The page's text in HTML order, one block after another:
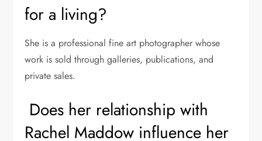
for a living?
She is a professional fine art photographer whose
work is sold through galleries, publications, and
private sales.
Does her relationship with
Rachel Maddow influence her